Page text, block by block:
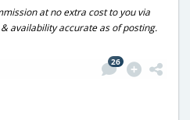
at no extra cost to you via
availability accurate as of posting.
26